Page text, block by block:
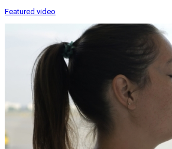
Featured video